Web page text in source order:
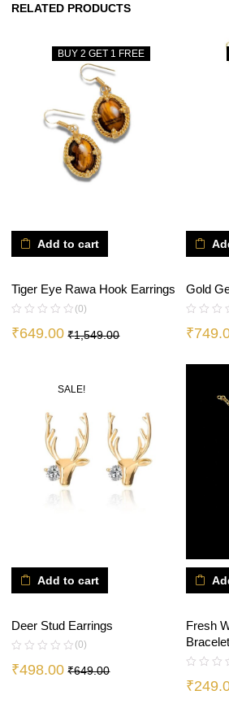
RELATED PRODUCTS
BUY 2 GET 1 FREE
Add to cart
Tiger Eye Rawa Hook Earrings
(0)
₹649.00 ₹1,549.00
Gold
₹
SALE!
Add to cart
Deer Stud Earrings
(0)
₹498.00 ₹649.00
Fresh
Bracelet
₹